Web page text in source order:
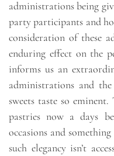
administrations being
party participants and
consideration of these
enduring effect on the
informs us an
administrations and
sweets taste so
pastries now a days
occasions and
such elegancy isn’t